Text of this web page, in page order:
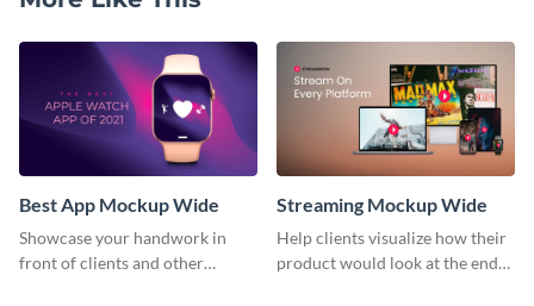
Best App Mockup Wide
Showcase your handwork in
front of clients and other
Streaming Mockup Wide
Help clients visualize how their
product would look at the end